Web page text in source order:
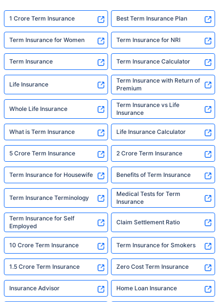
1 Crore Term Insurance Best Term Insurance Plan
Term Insurance for Women Term Insurance for NRI
Term Insurance Term Insurance Calculator
Life Insurance
Term Insurance with Return of
Premium
Whole Life Insurance
Term Insurance vs Life
Insurance
What is Term Insurance Life Insurance Calculator
5 Crore Term Insurance 2 Crore Term Insurance
Term Insurance for Housewife Benefits of Term Insurance
Term Insurance Terminology
Medical Tests for Term
Insurance
Term Insurance for Self
Employed
Claim Settlement Ratio
10 Crore Term Insurance Term Insurance for Smokers
1.5 Crore Term Insurance Zero Cost Term Insurance
Insurance Advisor Home Loan Insurance